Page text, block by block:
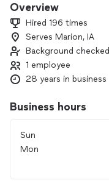
Overview
Hired 196 times
Serves Marion, IA
Background checked
1 employee
28 years in business
Business hours
Sun
Mon